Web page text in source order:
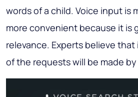
words of a child. Voice input is
more convenient because it is
relevance. Experts believe
of the requests will be made